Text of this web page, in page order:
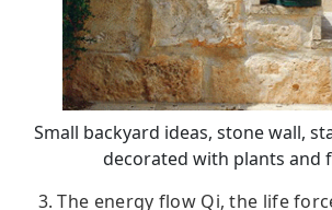
Small backyard ideas, stone wall,
decorated with plants and
3. The energy flow Qi, the life